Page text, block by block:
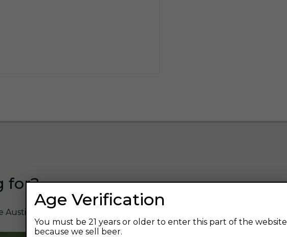
for?
Beverage and find your next favorite beer.
Age Verification
You must be 21 years or older to enter this part of the website
because we sell beer.